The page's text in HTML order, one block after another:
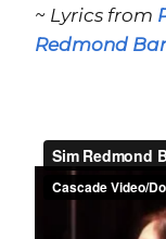
~ Lyrics from
Redmond